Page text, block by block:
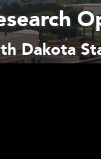
Dakota